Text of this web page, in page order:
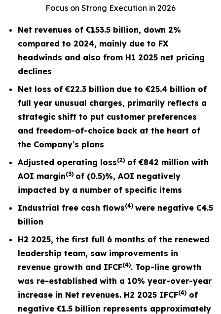
Focus on Strong Execution in 2026
Net revenues of€153.5 billion, down 2%
compared to 2024, mainly due to FX
headwinds and also from H1 2025 net pricing
declines
Net loss of€22.3 billion due to €25.4 billion of
full year unusual charges, primarily reflects a
strategic shift to put customer preferences
and freedom-of-choice back at the heart of
the Company's plans
Adjusted operating loss(2) of€842 million with
AOI margin(3) of (0.5)%, AOI negatively
impacted by a number of specific items
Industrial free cash flows(4) were negative€4.5
billion
H2 2025, the first full 6 months of the renewed
leadership team, saw improvements in
revenue growth and IFCF(4). Top-line growth
was re-established with a 10% year-over-year
increase in Net revenues. H2 2025 IFCF(4) of
negative €1.5 billion represents approximately